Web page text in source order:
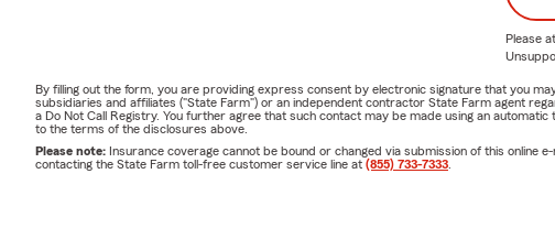
Please
By filling out the form, you are providing express consent by electronic signature that you
subsidiaries and affiliates ("State Farm") or an independent contractor State Farm agent
a Do Not Call Registry. You further agree that such contact may be made using an
to the terms of the disclosures above.
Please note: Insurance coverage cannot be bound or changed via submission of this online
contacting the State Farm toll-free customer service line at (855) 733-7333